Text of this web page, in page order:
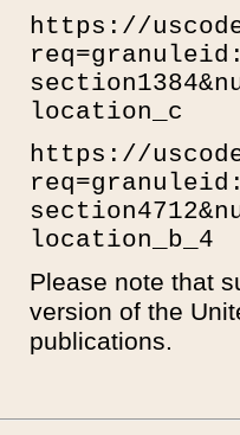
https://
location_c
https://
location_b_4
Please note that
version of the
publications.